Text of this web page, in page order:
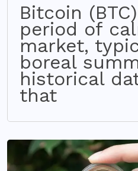
Bitcoin
period of
market,
boreal
historical
that